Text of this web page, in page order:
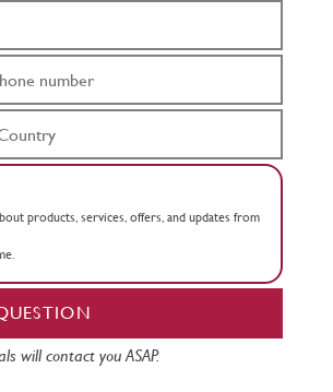
products, services, offers, and updates from
will contact you ASAP.